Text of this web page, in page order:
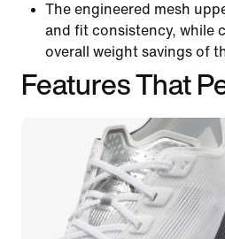
The engineered mesh
and fit consistency, while
overall weight savings of
Features That